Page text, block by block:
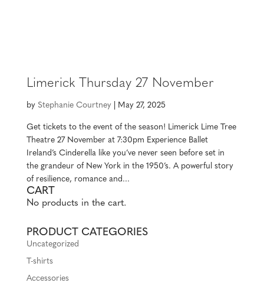
Limerick Thursday 27 November
by Stephanie Courtney| May 27, 2025
Get tickets to the event of the season! Limerick Lime Tree
Theatre 27 November at 7:30pm Experience Ballet
Ireland’s Cinderella like you’ve never seen before set in
the grandeur of New York in the 1950’s. A powerful story
of resilience, romance and...
CART
No products in the cart.
PRODUCT CATEGORIES
Uncategorized
T-shirts
Accessories